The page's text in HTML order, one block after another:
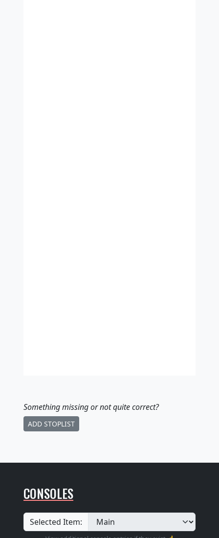
Something missingor not quite correct?
ADD STOPLIST
CONSOLES
Selected Item: